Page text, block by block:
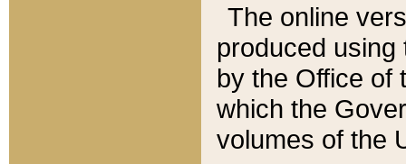
The online
produced
by the Office of
which the
volumes of the